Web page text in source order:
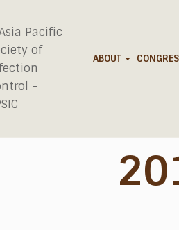
ABOUT